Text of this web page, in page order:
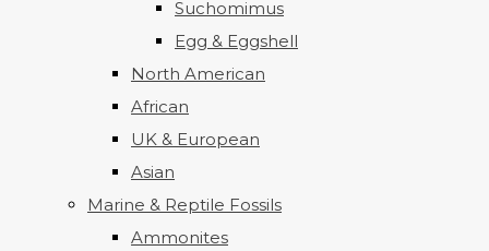
Suchomimus
Egg & Eggshell
North American
African
UK & European
Asian
Marine & Reptile Fossils
Ammonites